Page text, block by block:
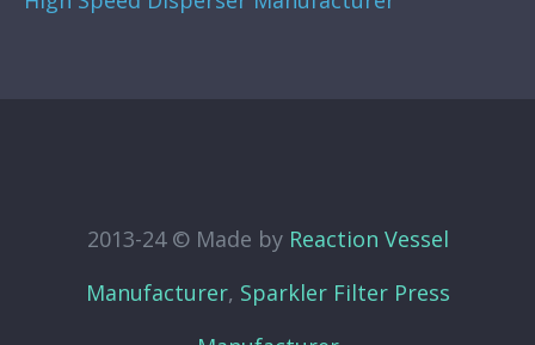
2013-24 © Made by Reaction Vessel
Manufacturer, Sparkler Filter Press